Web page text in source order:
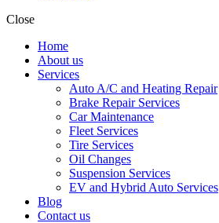
Close
Home
About us
Services
Auto A/C and Heating Repair
Brake Repair Services
Car Maintenance
Fleet Services
Tire Services
Oil Changes
Suspension Services
EV and Hybrid Auto Services
Blog
Contact us